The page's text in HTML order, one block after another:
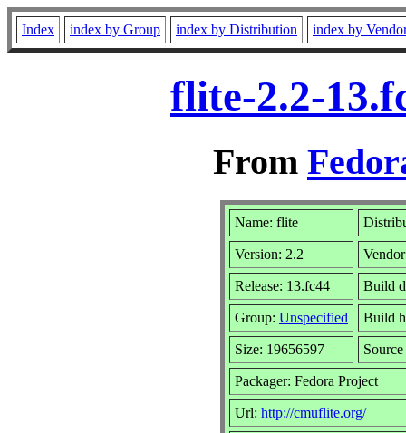
Index index by Group index by Distribution index by
flite-2.2-
From
Name: flite
Version: 2.2
Release: 13.fc44 Build
Group: Unspecified Build
Size: 19656597
Packager: Fedora Project
Url: http://cmuflite.org/